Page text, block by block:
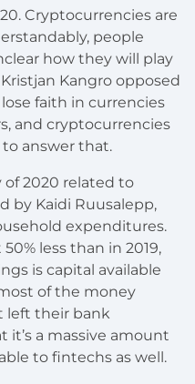
Cryptocurrencies are
people
how they will play
Kangro opposed
faith in currencies
and cryptocurrencies
answer that.
2020 related to
by Kaidi Ruusalepp,
expenditures.
less than in 2019,
is capital available
of the money
left their bank
it’s a massive amount
to fintechs as well.